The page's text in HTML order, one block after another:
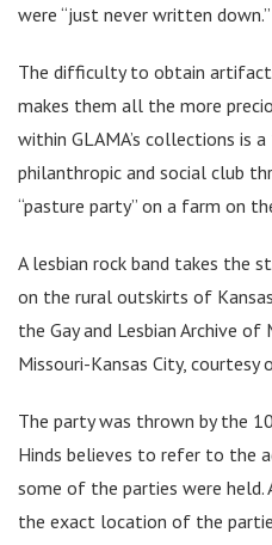
were “just never written down.”
The difficulty to obtain
makes them all the more
within GLAMA’s collections is
philanthropic and social club
“pasture party” on a farm on
A lesbian rock band takes the
on the rural outskirts of
the Gay and Lesbian Archive
Missouri-Kansas City, courtesy
The party was thrown by the
Hinds believes to refer to the
some of the parties were
the exact location of the